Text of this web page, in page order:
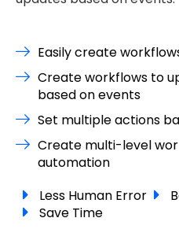
Easily create
Create workflows to
based on events
Set multiple actions
Create multi-level
automation
Less Human Error
Save Time